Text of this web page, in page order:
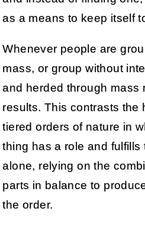
as a means to keep itself
Whenever people are
mass, or group without
and herded through mass
results. This contrasts the
tiered orders of nature in
thing has a role and fulfills
alone, relying on the
parts in balance to
the order.